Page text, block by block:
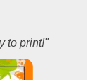
to print!"